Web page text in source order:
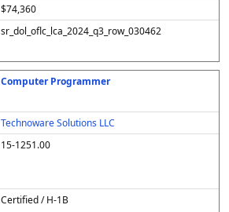
$74,360
sr_dol_oflc_lca_2024_q3_row_030462
Computer Programmer
Technoware Solutions LLC
15-1251.00
Certified / H-1B